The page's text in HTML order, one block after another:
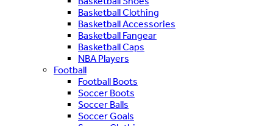
Basketball Clothing
Basketball Accessories
Basketball Fangear
Basketball Caps
NBA Players
Football
Football Boots
Soccer Boots
Soccer Balls
Soccer Goals